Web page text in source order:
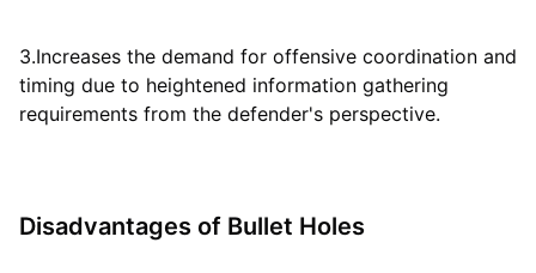
3.Increases the demand for offensive coordination and
timing due to heightened information gathering
requirements from the defender's perspective.
Disadvantages of Bullet Holes